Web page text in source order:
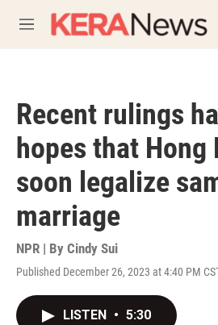
M
e
Recent rulings
hopes that Hong
soon legalize
marriage
NPR | By Cindy Sui
Published December 26, 2023 at 4:40 PM
LISTEN • 5:30